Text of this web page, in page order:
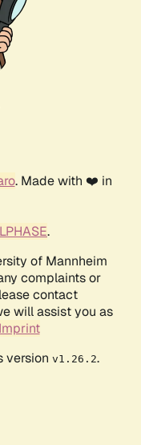
. Made with ❤️ in
.
of Mannheim
complaints or
contact
will assist you as
Imprint
version v1.26.2.